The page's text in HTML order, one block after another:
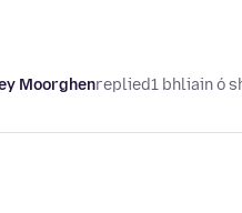
Moorghenreplied1 bhliain ó